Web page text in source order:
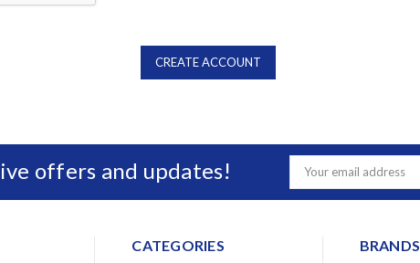
offers and updates!
Email
Address
CATEGORIES BRANDS